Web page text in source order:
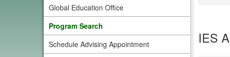
Global Education Office
Program Search
Schedule Advising Appointment
IES